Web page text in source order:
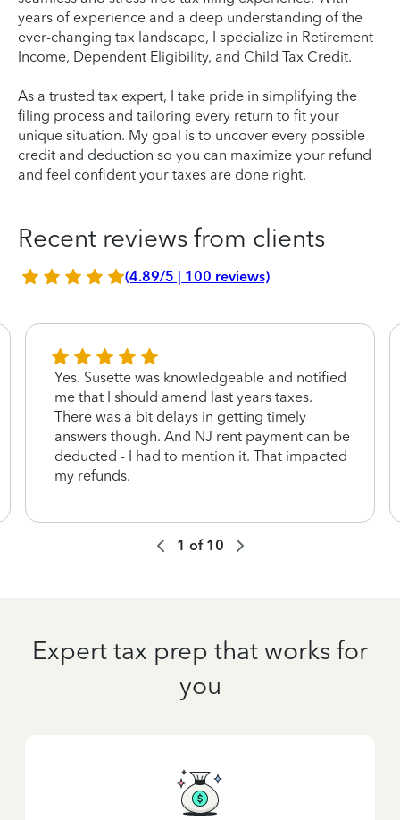
years of experience and a deep understanding of the
ever-changing tax landscape, I specialize in Retirement
Income, Dependent Eligibility, and Child Tax Credit.
As a trusted tax expert, I take pride in simplifying the
filing process and tailoring every return to fit your
unique situation. My goal is to uncover every possible
credit and deduction so you can maximize your refund
and feel confident your taxes are done right.
Recent reviews from clients
(4.89/5 | 100 reviews)
Yes. Susette was knowledgeable and notified
me that I should amend last years taxes.
There was a bit delays in getting timely
answers though. And NJ rent payment can be
deducted - I had to mention it. That impacted
my refunds.
1 of 10
Expert tax prep that works for
you